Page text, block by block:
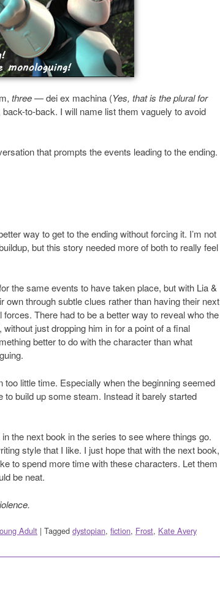
three— dei ex machina (Yes, that is the plural for
back-to-back. I will name list them vaguely to avoid
that prompts the events leading to the ending.
way to get to the ending without forcing it. I’m not
but this story needed more of both to really feel
the same events to have taken place, but with Lia &
own through subtle clues rather than having their next
There had to be a better way to reveal who the
just dropping him in for a point of a final
better to do with the character than what
too little time. Especially when the beginning seemed
to build up some steam. Instead it barely started
the next book in the series to see where things go.
style that I like. I just hope that with the next book,
to spend more time with these characters. Let them
be neat.
Adult | Tagged dystopian, fiction, Frost, Kate Avery